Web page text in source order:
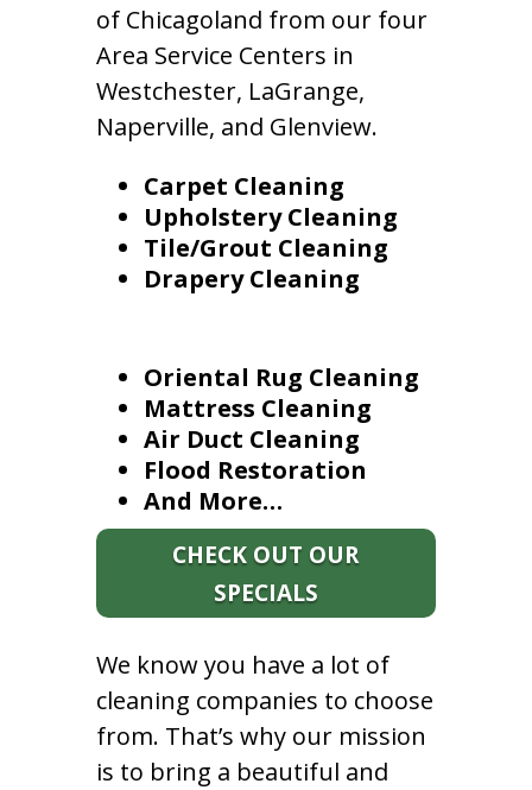
of Chicagoland from our four
Area Service Centers in
Westchester, LaGrange,
Naperville, and Glenview.
Carpet Cleaning
Upholstery Cleaning
Tile/Grout Cleaning
Drapery Cleaning
Oriental Rug Cleaning
Mattress Cleaning
Air Duct Cleaning
Flood Restoration
And More…
CHECK OUT OUR
SPECIALS
We know you have a lot of
cleaning companies to choose
from. That’s why our mission
is to bring a beautiful and